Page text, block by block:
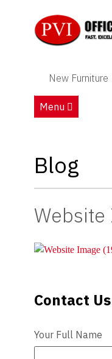
New Furniture
Menu
Used Furniture
Specials
Catalog
About PVI
Testimonials
Videos
Blog
Blog
Website
Contact Us
Contact
Your Full Name